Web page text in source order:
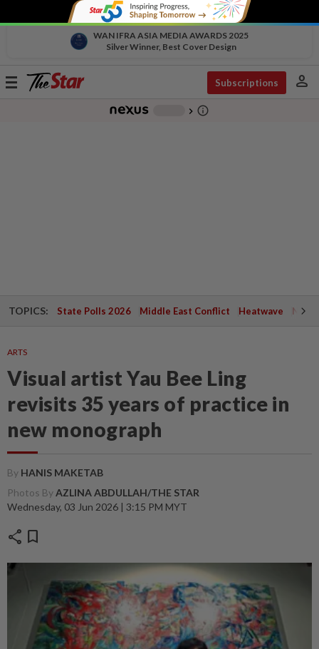
WAN IFRA ASIA MEDIA AWARDS 2025
Silver Winner, Best Cover Design
Toggle
Subscriptions person
chevron_right info_outline
TOPICS: State Polls 2026 Middle East Conflict Heatwave
ARTS
Visual artist Yau Bee Ling
revisits 35 years of practice in
new monograph
By HANIS MAKETAB
Photos ByAZLINA ABDULLAH/THE STAR
Wednesday, 03 Jun 2026 | 3:15 PM MYT
share bookmark